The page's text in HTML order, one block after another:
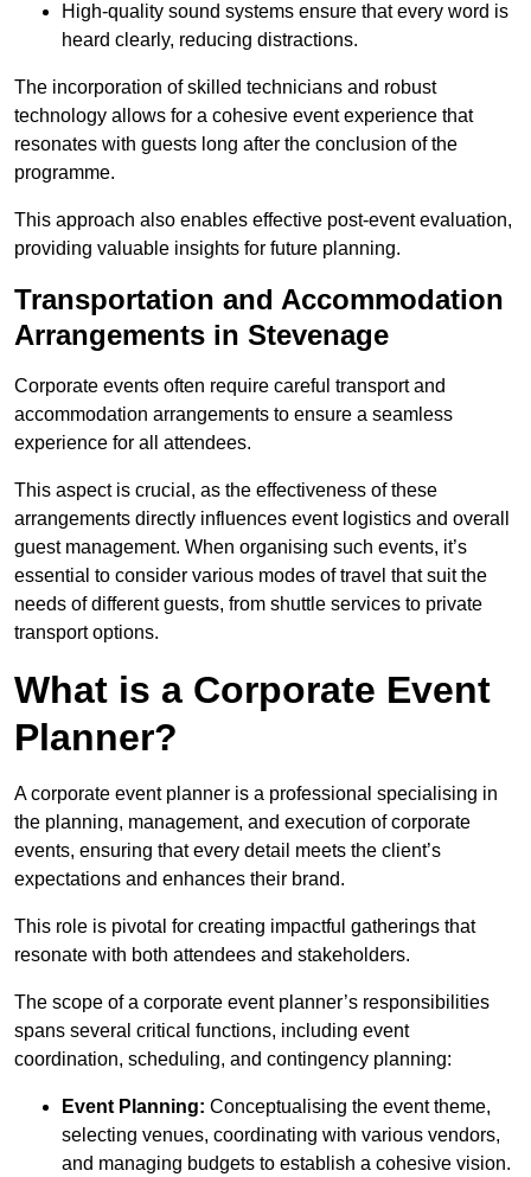
High-quality sound systems ensure that every word is
heard clearly, reducing distractions.
The incorporation of skilled technicians and robust
technology allows for a cohesive event experience that
resonates with guests long after the conclusion of the
programme.
This approach also enables effective post-event evaluation,
providing valuable insights for future planning.
Transportation and Accommodation
Arrangements in Stevenage
Corporate events often require careful transport and
accommodation arrangements to ensure a seamless
experience for all attendees.
This aspect is crucial, as the effectiveness of these
arrangements directly influences event logistics and overall
guest management. When organising such events, it’s
essential to consider various modes of travel that suit the
needs of different guests, from shuttle services to private
transport options.
What is a Corporate Event
Planner?
A corporate event planner is a professional specialising in
the planning, management, and execution of corporate
events, ensuring that every detail meets the client’s
expectations and enhances their brand.
This role is pivotal for creating impactful gatherings that
resonate with both attendees and stakeholders.
The scope of a corporate event planner’s responsibilities
spans several critical functions, including event
coordination, scheduling, and contingency planning:
Event Planning: Conceptualising the event theme,
selecting venues, coordinating with various vendors,
and managing budgets to establish a cohesive vision.